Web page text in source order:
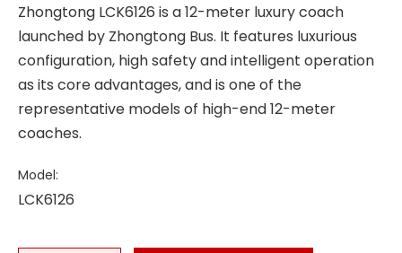
Zhongtong LCK6126 is a 12-meter luxury coach
launched by Zhongtong Bus. It features luxurious
configuration, high safety and intelligent operation
as its core advantages, and is one of the
representative models of high-end 12-meter
coaches.
Model:
LCK6126